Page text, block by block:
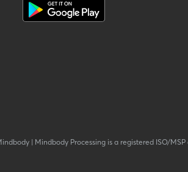
| Mindbody Processing is a registered ISO/MSP